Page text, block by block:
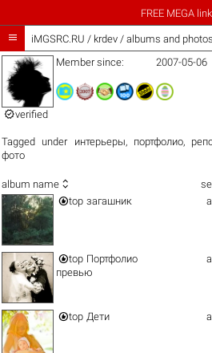
FREE MEGA
 iMGSRC.RU / krdev / albums and
verified
Member since: 2007-05-06
Tagged under интерьеры, портфолио,
фото
album name 
top загашник
top Портфолио
превью
top Дети